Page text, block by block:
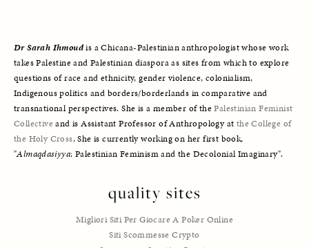
Dr Sarah Ihmoudis a Chicana-Palestinian anthropologist whose work
takes Palestine and Palestinian diaspora as sites from which to explore
questions of race and ethnicity, gender violence, colonialism,
Indigenous politics and borders/borderlands in comparative and
transnational perspectives. She is a member of the Palestinian Feminist
Collective and is Assistant Professor of Anthropology at the College of
the Holy Cross. She is currently working on her first book,
"Almaqdasiyya: Palestinian Feminism and the Decolonial Imaginary".
quality sites
Migliori Siti Per Giocare A Poker Online
Siti Scommesse Crypto